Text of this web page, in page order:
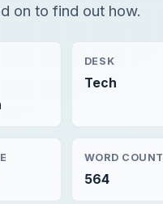
on to find out how.
DESK
Tech
WORD COUNT
564